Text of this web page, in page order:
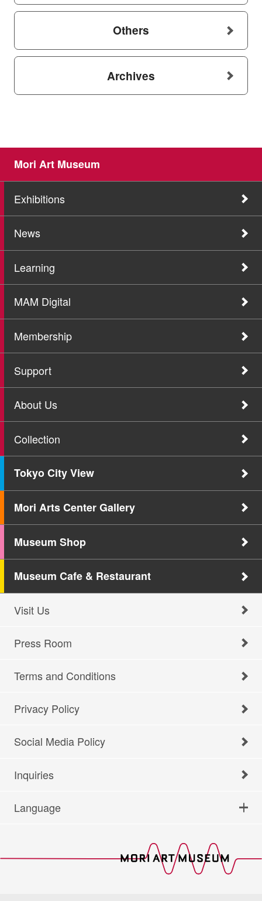
Others
Archives
Mori Art Museum
Exhibitions
News
Learning
MAM Digital
Membership
Support
About Us
Collection
Tokyo City View
Mori Arts Center Gallery
Museum Shop
Museum Cafe & Restaurant
Visit Us
Press Room
Terms and Conditions
Privacy Policy
Social Media Policy
Inquiries
Language